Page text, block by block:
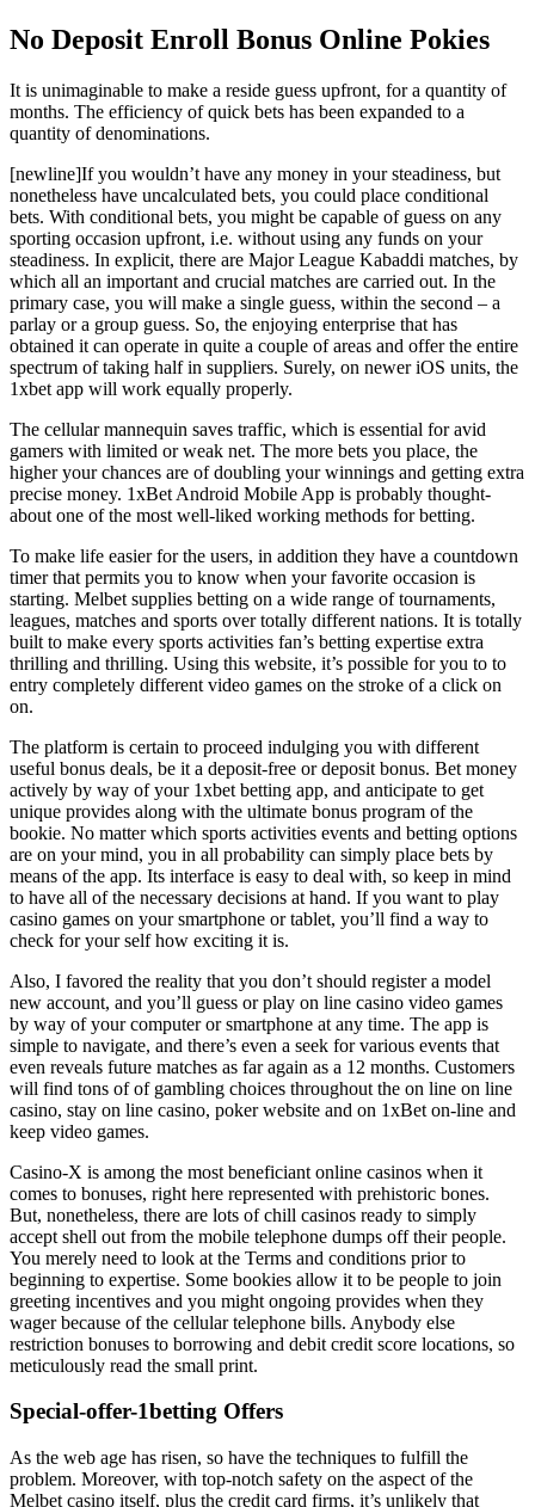
No Deposit Enroll Bonus Online Pokies
It is unimaginable to make a reside guess upfront, for a quantity of
months. The efficiency of quick bets has been expanded to a
quantity of denominations.
[newline]If you wouldn’t have any money in your steadiness, but
nonetheless have uncalculated bets, you could place conditional
bets. With conditional bets, you might be capable of guess on any
sporting occasion upfront, i.e. without using any funds on your
steadiness. In explicit, there are Major League Kabaddi matches, by
which all an important and crucial matches are carried out. In the
primary case, you will make a single guess, within the second – a
parlay or a group guess. So, the enjoying enterprise that has
obtained it can operate in quite a couple of areas and offer the entire
spectrum of taking half in suppliers. Surely, on newer iOS units, the
1xbet app will work equally properly.
The cellular mannequin saves traffic, which is essential for avid
gamers with limited or weak net. The more bets you place, the
higher your chances are of doubling your winnings and getting extra
precise money. 1xBet Android Mobile App is probably thought-
about one of the most well-liked working methods for betting.
To make life easier for the users, in addition they have a countdown
timer that permits you to know when your favorite occasion is
starting. Melbet supplies betting on a wide range of tournaments,
leagues, matches and sports over totally different nations. It is totally
built to make every sports activities fan’s betting expertise extra
thrilling and thrilling. Using this website, it’s possible for you to to
entry completely different video games on the stroke of a click on
on.
The platform is certain to proceed indulging you with different
useful bonus deals, be it a deposit-free or deposit bonus. Bet money
actively by way of your 1xbet betting app, and anticipate to get
unique provides along with the ultimate bonus program of the
bookie. No matter which sports activities events and betting options
are on your mind, you in all probability can simply place bets by
means of the app. Its interface is easy to deal with, so keep in mind
to have all of the necessary decisions at hand. If you want to play
casino games on your smartphone or tablet, you’ll find a way to
check for your self how exciting it is.
Also, I favored the reality that you don’t should register a model
new account, and you’ll guess or play on line casino video games
by way of your computer or smartphone at any time. The app is
simple to navigate, and there’s even a seek for various events that
even reveals future matches as far again as a 12 months. Customers
will find tons of of gambling choices throughout the on line on line
casino, stay on line casino, poker website and on 1xBet on-line and
keep video games.
Casino-X is among the most beneficiant online casinos when it
comes to bonuses, right here represented with prehistoric bones.
But, nonetheless, there are lots of chill casinos ready to simply
accept shell out from the mobile telephone dumps off their people.
You merely need to look at the Terms and conditions prior to
beginning to expertise. Some bookies allow it to be people to join
greeting incentives and you might ongoing provides when they
wager because of the cellular telephone bills. Anybody else
restriction bonuses to borrowing and debit credit score locations, so
meticulously read the small print.
Special-offer-1betting Offers
As the web age has risen, so have the techniques to fulfill the
problem. Moreover, with top-notch safety on the aspect of the
Melbet casino itself, plus the credit card firms, it’s unlikely that